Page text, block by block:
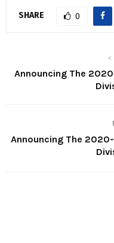
SHARE 0
Announcing The
Announcing The 2020-